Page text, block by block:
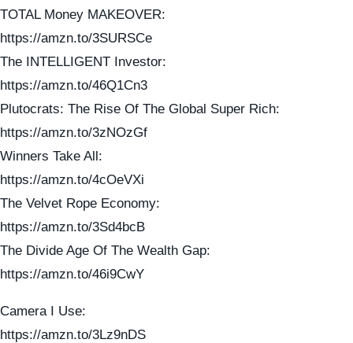
TOTAL Money MAKEOVER:
https://amzn.to/3SURSCe
The INTELLIGENT Investor:
https://amzn.to/46Q1Cn3
Plutocrats: The Rise Of The Global Super Rich:
https://amzn.to/3zNOzGf
Winners Take All:
https://amzn.to/4cOeVXi
The Velvet Rope Economy:
https://amzn.to/3Sd4bcB
The Divide Age Of The Wealth Gap:
https://amzn.to/46i9CwY
Camera I Use:
https://amzn.to/3Lz9nDS